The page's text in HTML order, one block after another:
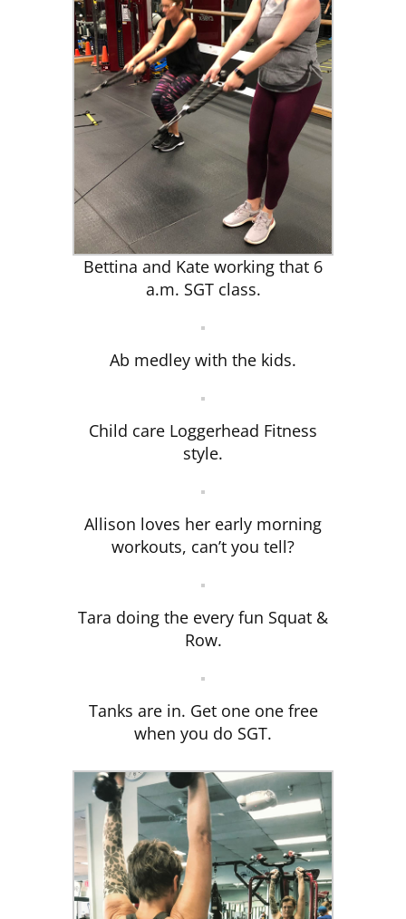
Bettina and Kate working that 6
a.m. SGT class.
Ab medley with the kids.
Child care Loggerhead Fitness
style.
Allison loves her early morning
workouts, can’t you tell?
Tara doing the every fun Squat &
Row.
Tanks are in. Get one one free
when you do SGT.